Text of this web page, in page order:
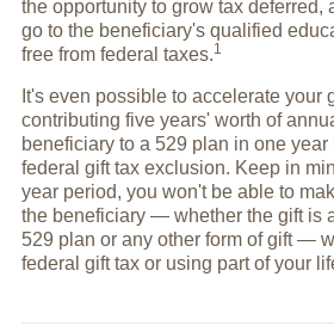
the opportunity to grow tax deferred,
go to the beneficiary's qualified
free from federal taxes.1
It's even possible to accelerate your
contributing five years' worth of
beneficiary to a 529 plan in one
federal gift tax exclusion. Keep in
year period, you won't be able to
the beneficiary — whether the gift is
529 plan or any other form of gift —
federal gift tax or using part of your